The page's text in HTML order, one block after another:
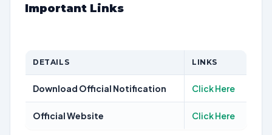
Important Links
DETAILS LINKS
Download Official Notification Click Here
Official Website Click Here